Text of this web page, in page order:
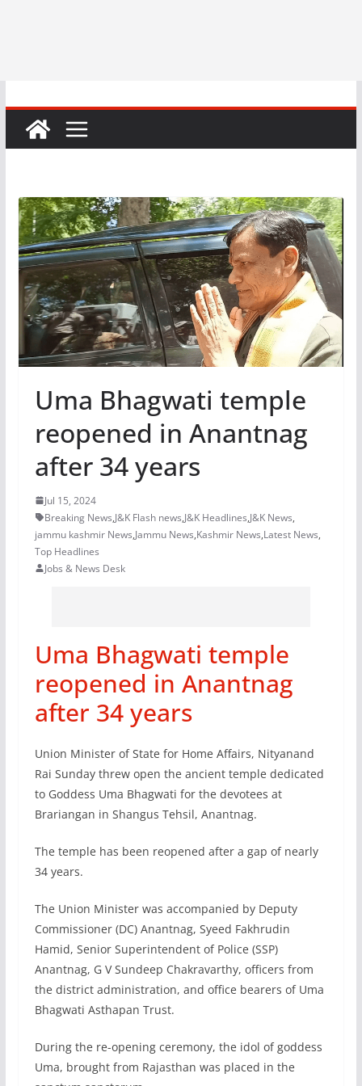
Uma Bhagwati temple
reopened in Anantnag
after 34 years
Jul 15, 2024
Breaking News,J&K Flash news,J&K Headlines,J&K News,
jammu kashmir News,Jammu News,Kashmir News,Latest News,
Top Headlines
Jobs & News Desk
Uma Bhagwati temple
reopened in Anantnag
after 34 years
Union Minister of State for Home Affairs, Nityanand
Rai Sunday threw open the ancient temple dedicated
to Goddess Uma Bhagwati for the devotees at
Brariangan in Shangus Tehsil, Anantnag.
The temple has been reopened after a gap of nearly
34 years.
The Union Minister was accompanied by Deputy
Commissioner (DC) Anantnag, Syeed Fakhrudin
Hamid, Senior Superintendent of Police (SSP)
Anantnag, G V Sundeep Chakravarthy, officers from
the district administration, and office bearers of Uma
Bhagwati Asthapan Trust.
During the re-opening ceremony, the idol of goddess
Uma, brought from Rajasthan was placed in the